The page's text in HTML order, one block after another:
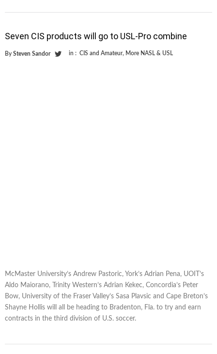
Seven CIS products will go to USL-Pro combine
By Steven Sandor in : CIS and Amateur, More NASL & USL
McMaster University’s Andrew Pastoric, York’s Adrian Pena, UOIT’s
Aldo Maiorano, Trinity Western’s Adrian Kekec, Concordia’s Peter
Bow, University of the Fraser Valley’s Sasa Plavsic and Cape Breton’s
Shayne Hollis will all be heading to Bradenton, Fla. to try and earn
contracts in the third division of U.S. soccer.